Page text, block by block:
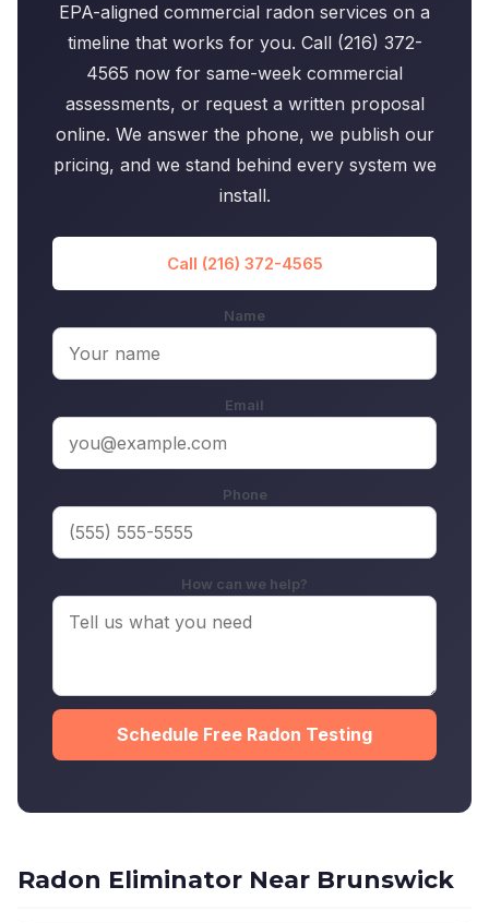
EPA-aligned commercial radon services on a
timeline that works for you. Call (216) 372-
4565 now for same-week commercial
assessments, or request a written proposal
online. We answer the phone, we publish our
pricing, and we stand behind every system we
install.
Call (216) 372-4565
Name
Email
Phone
How can we help?
Schedule Free Radon Testing
Radon Eliminator Near Brunswick